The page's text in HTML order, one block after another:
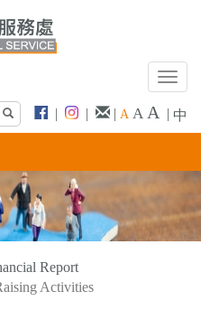
T
g
a
v
| | | A A A | 中
Report
Activities